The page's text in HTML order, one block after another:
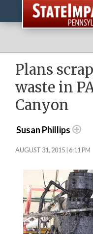
Plans
waste in
Canyon
Susan Phillips
AUGUST 31, 2015 | 6:11 PM